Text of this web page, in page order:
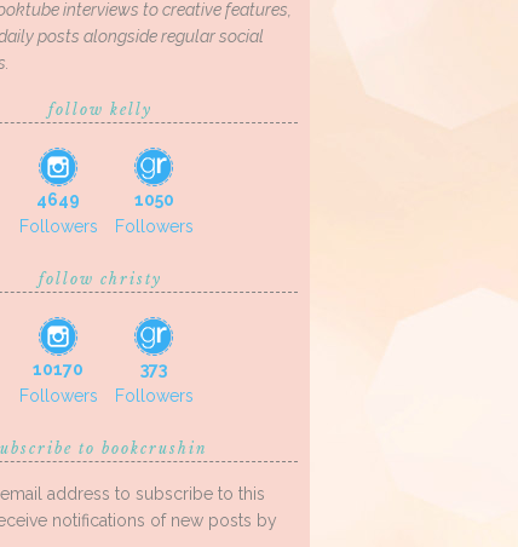
interviews to creative features,
posts alongside regular social
follow kelly
4649
Followers
1050
Followers
follow christy
10170
Followers
373
Followers
to bookcrushin
address to subscribe to this
notifications of new posts by